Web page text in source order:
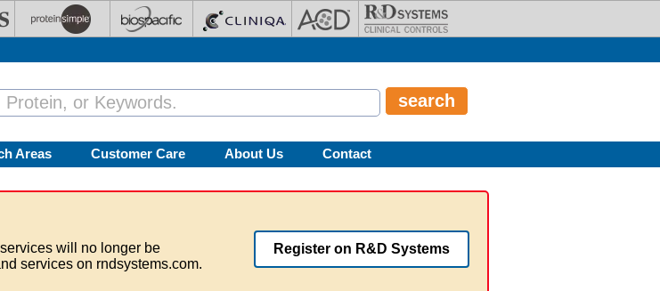
Areas Customer Care About Us Contact
will no longer be
services on rndsystems.com.
Register on R&D Systems